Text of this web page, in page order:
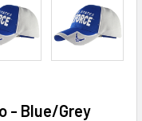
- Blue/Grey